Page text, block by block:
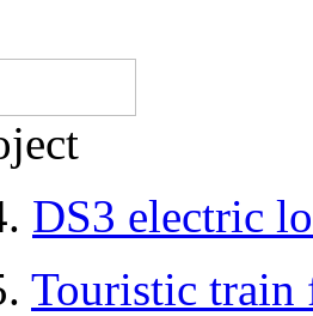
DS3 electric
Touristic train